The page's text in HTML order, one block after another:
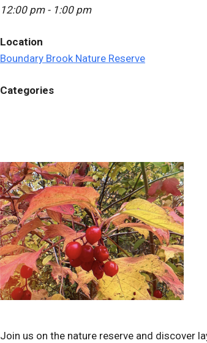
12:00 pm - 1:00 pm
Location
Boundary Brook Nature Reserve
Categories
Join us on the nature reserve and discover